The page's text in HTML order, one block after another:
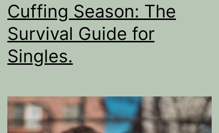
Cuffing Season: The
Survival Guide for
Singles.